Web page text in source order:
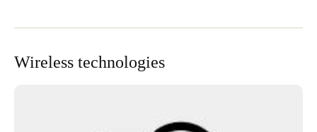
Wireless technologies